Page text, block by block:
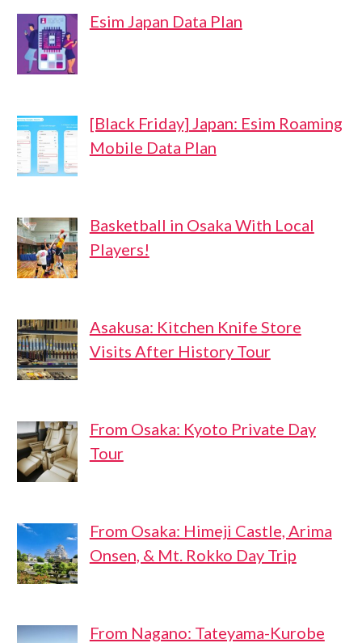
Esim Japan Data Plan
[Black Friday] Japan: Esim Roaming
Mobile Data Plan
Basketball in Osaka With Local
Players!
Asakusa: Kitchen Knife Store
Visits After History Tour
From Osaka: Kyoto Private Day
Tour
From Osaka: Himeji Castle, Arima
Onsen, & Mt. Rokko Day Trip
From Nagano: Tateyama-Kurobe